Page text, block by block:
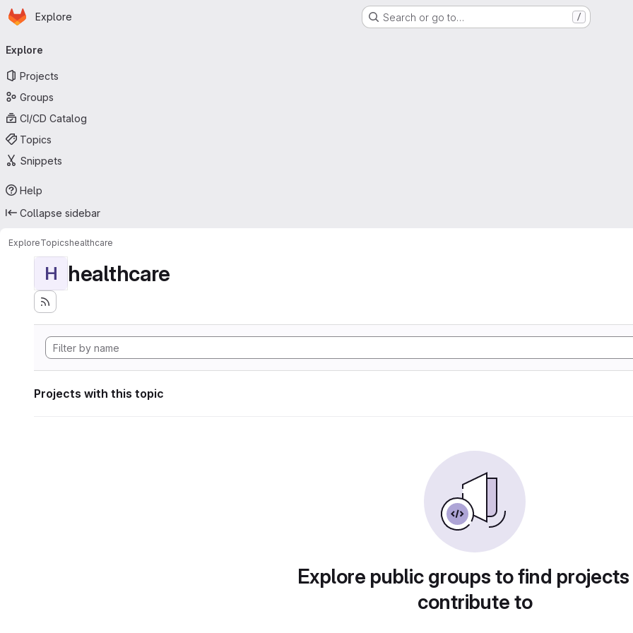
Skip to main content
Homepage
Explore Search or go to… /
navigation
Explore
Projects
Groups
CI/CD Catalog
Topics
Snippets
Help
Collapse sidebar
ExploreTopicshealthcare
H healthcare
Projects with this topic
Explore public groups to find
contribute to